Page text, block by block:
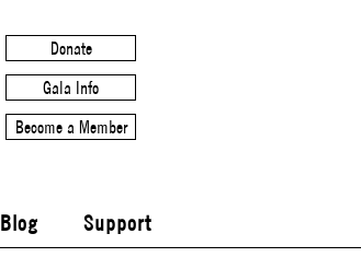
Donate
Gala Info
Become a Member
Blog Support